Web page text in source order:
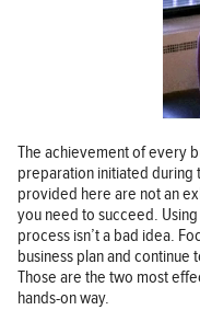
The achievement of every
preparation initiated during
provided here are not an
you need to succeed.
process isn’t a bad idea.
business plan and
Those are the two most
hands-on way.